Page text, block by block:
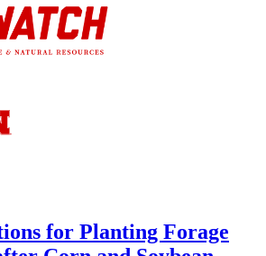
for Planting Forage